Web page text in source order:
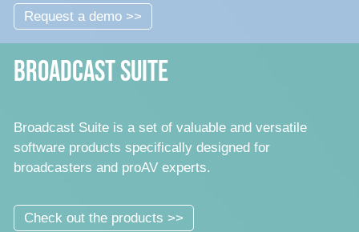
Request a demo >>
Broadcast Suite
Broadcast Suite is a set of valuable and versatile
software products specifically designed for
broadcasters and proAV experts.
Check out the products >>